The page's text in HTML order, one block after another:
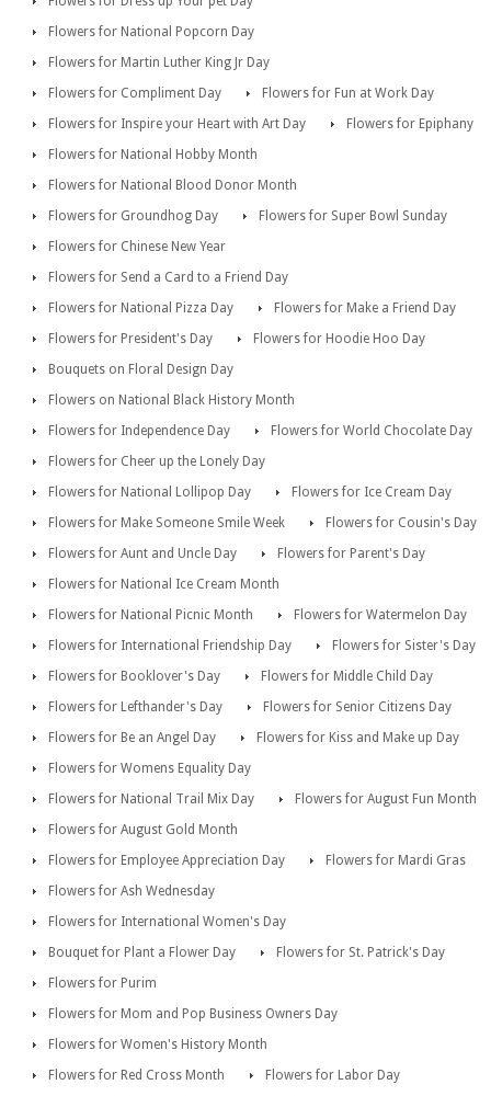
Flowers for National Popcorn Day
Flowers for Martin Luther King Jr Day
Flowers for Compliment Day
Flowers for Fun at Work Day
Flowers for Inspire your Heart with Art Day
Flowers for Epiphany
Flowers for National Hobby Month
Flowers for National Blood Donor Month
Flowers for Groundhog Day
Flowers for Super Bowl Sunday
Flowers for Chinese New Year
Flowers for Send a Card to a Friend Day
Flowers for National Pizza Day
Flowers for Make a Friend Day
Flowers for President's Day
Flowers for Hoodie Hoo Day
Bouquets on Floral Design Day
Flowers on National Black History Month
Flowers for Independence Day
Flowers for World Chocolate Day
Flowers for Cheer up the Lonely Day
Flowers for National Lollipop Day
Flowers for Ice Cream Day
Flowers for Make Someone Smile Week
Flowers for Cousin's Day
Flowers for Aunt and Uncle Day
Flowers for Parent's Day
Flowers for National Ice Cream Month
Flowers for National Picnic Month
Flowers for Watermelon Day
Flowers for International Friendship Day
Flowers for Sister's Day
Flowers for Booklover's Day
Flowers for Middle Child Day
Flowers for Lefthander's Day
Flowers for Senior Citizens Day
Flowers for Be an Angel Day
Flowers for Kiss and Make up Day
Flowers for Womens Equality Day
Flowers for National Trail Mix Day
Flowers for August Fun Month
Flowers for August Gold Month
Flowers for Employee Appreciation Day
Flowers for Mardi Gras
Flowers for Ash Wednesday
Flowers for International Women's Day
Bouquet for Plant a Flower Day
Flowers for St. Patrick's Day
Flowers for Purim
Flowers for Mom and Pop Business Owners Day
Flowers for Women's History Month
Flowers for Red Cross Month
Flowers for Labor Day